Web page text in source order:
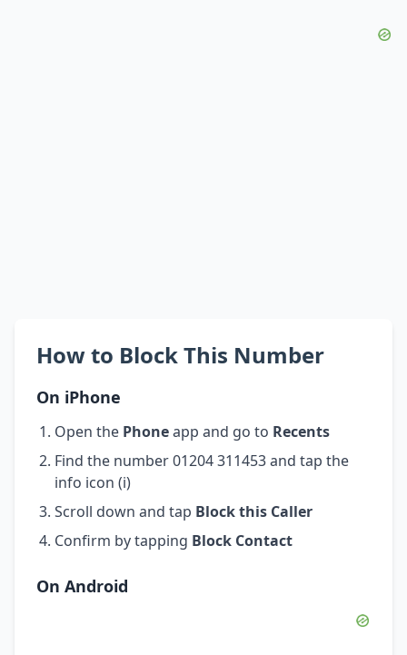
How to Block This Number
On iPhone
Open the Phoneapp and go to Recents
Find the number 01204 311453 and tap the
info icon (i)
Scroll down and tap Block this Caller
Confirm by tapping Block Contact
On Android